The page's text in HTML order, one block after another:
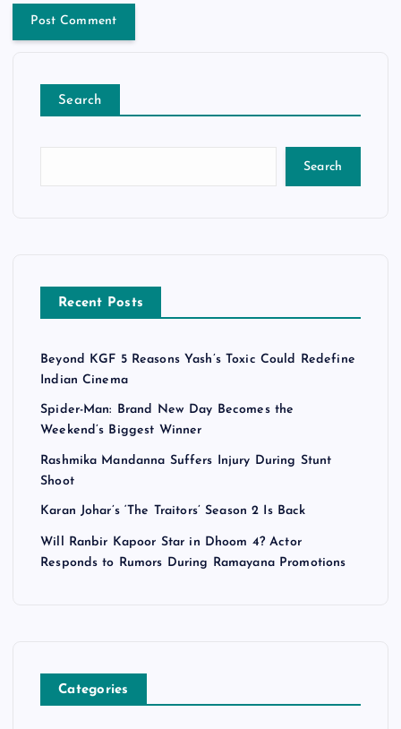
Search
Search
Recent Posts
Beyond KGF 5 Reasons Yash’s Toxic Could Redefine
Indian Cinema
Spider-Man: Brand New Day Becomes the
Weekend’s Biggest Winner
Rashmika Mandanna Suffers Injury During Stunt
Shoot
Karan Johar’s ‘The Traitors’ Season 2 Is Back
Will Ranbir Kapoor Star in Dhoom 4? Actor
Responds to Rumors During Ramayana Promotions
Categories